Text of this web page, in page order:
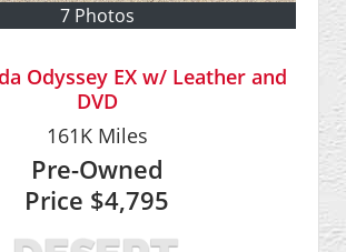
7 Photos
Odyssey EX w/ Leather and
DVD
161KMiles
Pre-Owned
Price $4,795